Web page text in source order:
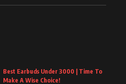
Best Earbuds Under 3000 | Time To
Make A Wise Choice!